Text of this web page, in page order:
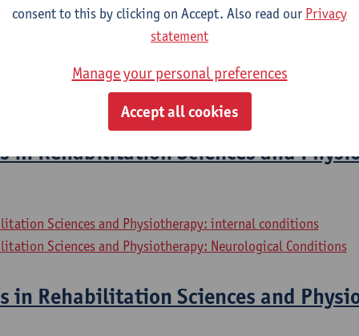
Sciences and Physiotherapy: internal conditions
Sciences and Physiotherapy: Neurological Conditions
in Rehabilitation Sciences and
Sciences and Physiotherapy: internal conditions
Sciences and Physiotherapy: Neurological Conditions
in Rehabilitation Sciences and
consent to this by clicking on Accept. Also read our Privacy
statement
Manage your personal preferences
Accept all cookies